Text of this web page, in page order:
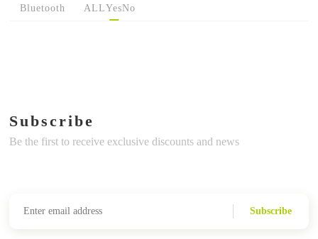
Bluetooth ALLYesNo
Subscribe
Be the first to receive exclusive discounts and news
Subscribe